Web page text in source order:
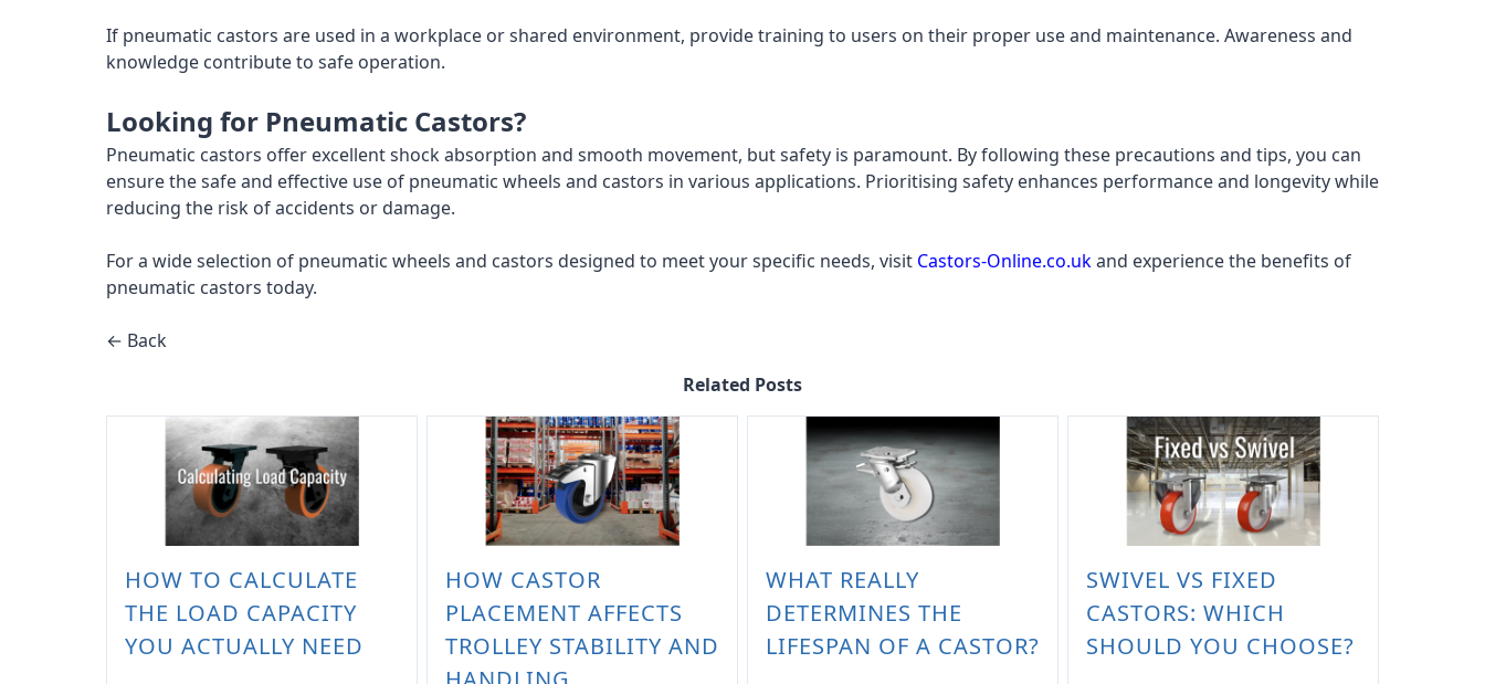
If pneumatic castors are used in a workplace or shared environment, provide training to users on their proper use and maintenance. Awareness and
knowledge contribute to safe operation.
Looking for Pneumatic Castors?
Pneumatic castors offer excellent shock absorption and smooth movement, but safety is paramount. By following these precautions and tips, you can
ensure the safe and effective use of pneumatic wheels and castors in various applications. Prioritising safety enhances performance and longevity while
reducing the risk of accidents or damage.
For a wide selection of pneumatic wheels and castors designed to meet your specific needs, visit Castors-Online.co.ukand experience the benefits of
pneumatic castors today.
← Back
Related Posts
HOW TO CALCULATE
THE LOAD CAPACITY
YOU ACTUALLY NEED
HOW CASTOR
PLACEMENT AFFECTS
TROLLEY STABILITY AND
WHAT REALLY
DETERMINES THE
LIFESPAN OF A CASTOR?
SWIVEL VS FIXED
CASTORS: WHICH
SHOULD YOU CHOOSE?